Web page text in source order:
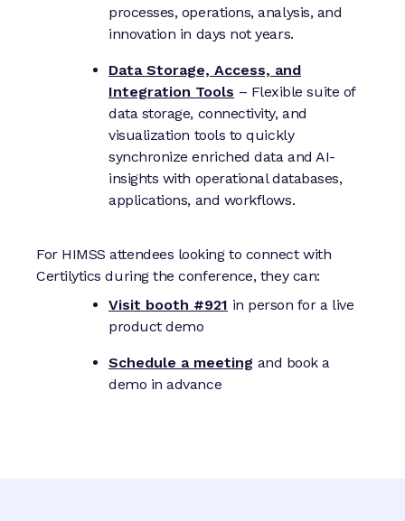
processes, operations, analysis, and
innovation in days not years.
Data Storage, Access, and
Integration Tools – Flexible suite of
data storage, connectivity, and
visualization tools to quickly
synchronize enriched data and AI-
insights with operational databases,
applications, and workflows.
For HIMSS attendees looking to connect with
Certilytics during the conference, they can:
Visit booth #921 in person for a live
product demo
Schedule a meeting and book a
demo in advance